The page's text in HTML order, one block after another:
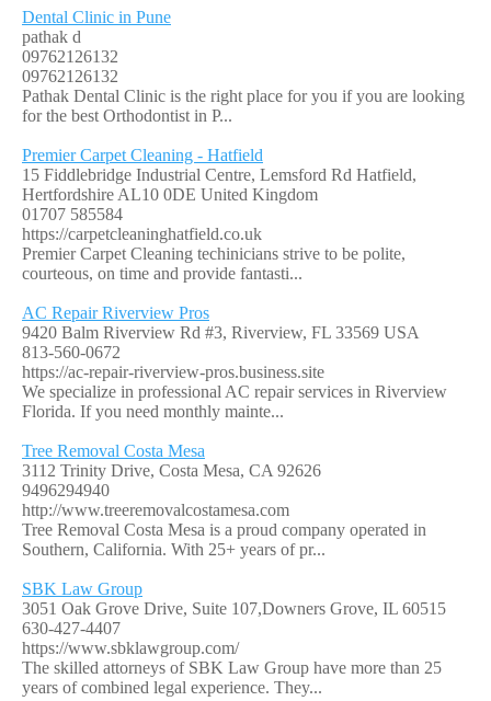
Dental Clinic in Pune
pathak d
09762126132
09762126132
Pathak Dental Clinic is the right place for you if you are looking
for the best Orthodontist in P...
Premier Carpet Cleaning - Hatfield
15 Fiddlebridge Industrial Centre, Lemsford Rd Hatfield,
Hertfordshire AL10 0DE United Kingdom
01707 585584
https://carpetcleaninghatfield.co.uk
Premier Carpet Cleaning techinicians strive to be polite,
courteous, on time and provide fantasti...
AC Repair Riverview Pros
9420 Balm Riverview Rd #3, Riverview, FL 33569 USA
813-560-0672
https://ac-repair-riverview-pros.business.site
We specialize in professional AC repair services in Riverview
Florida. If you need monthly mainte...
Tree Removal Costa Mesa
3112 Trinity Drive, Costa Mesa, CA 92626
9496294940
http://www.treeremovalcostamesa.com
Tree Removal Costa Mesa is a proud company operated in
Southern, California. With 25+ years of pr...
SBK Law Group
3051 Oak Grove Drive, Suite 107,Downers Grove, IL 60515
630-427-4407
https://www.sbklawgroup.com/
The skilled attorneys of SBK Law Group have more than 25
years of combined legal experience. They...